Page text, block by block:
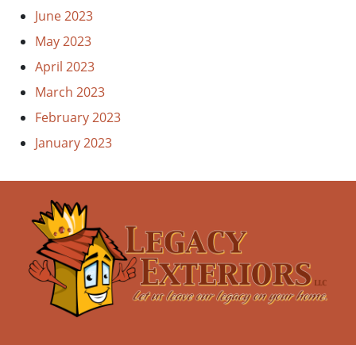
June 2023
May 2023
April 2023
March 2023
February 2023
January 2023